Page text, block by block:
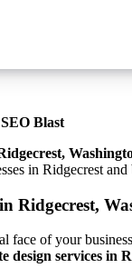
Blast
in Ridgecrest and
Ridgecrest,
of your
design services in